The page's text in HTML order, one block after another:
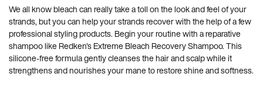
We all know bleach can really take a toll on the look and feel of your
strands, but you can help your strands recover with the help of a few
professional styling products. Begin your routine with a reparative
shampoo like Redken's Extreme Bleach Recovery Shampoo. This
silicone-free formula gently cleanses the hair and scalp while it
strengthens and nourishes your mane to restore shine and softness.